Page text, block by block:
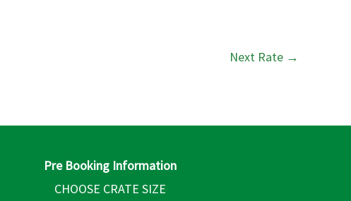
Next Rate →
Pre Booking Information
CHOOSE CRATE SIZE